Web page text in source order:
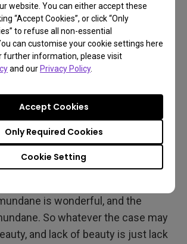
website. You can either accept these
“Accept Cookies”, or click “Only
to refuse all non-essential
can customise your cookie settings here
further information, please visit
and our Privacy Policy.
Cookie Setting
Only Required Cookies
Accept Cookies
or Wonderful?
the question asked by The Tree
that happens naturally and
“what you see is what you get”?
from Terrence Malick, it turns out the
matter. There’s really no answer as
to decide for yourself. And
is wonderful, and the
So whatever the case may
and lack of beauty is just lack